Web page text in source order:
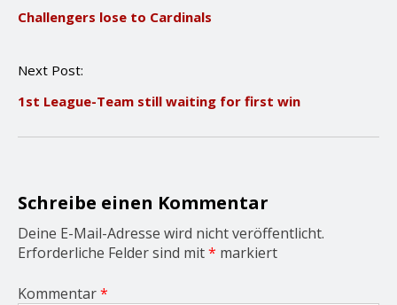
s
a
o
n
Challengers lose to Cardinals
Next Post:
1st League-Team still waiting for first win
Schreibe einen Kommentar
Deine E-Mail-Adresse wird nicht veröffentlicht.
Erforderliche Felder sind mit* markiert
Kommentar*